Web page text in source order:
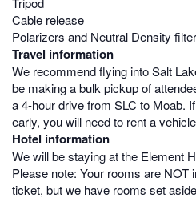
Cable release
Polarizers and Neutral Density
Travel information
We recommend flying into Salt
be making a bulk pickup of
a 4-hour drive from SLC to Moab.
early, you will need to rent a
Hotel information
We will be staying at the Element
Please note: Your rooms are NOT
ticket, but we have rooms set